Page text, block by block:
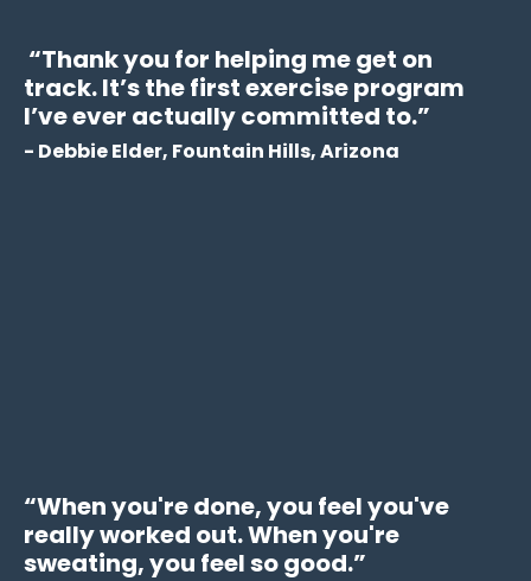
“Thank you for helping me get on
track. It’s the first exercise program
I’ve ever actually committed to.”
- Debbie Elder, Fountain Hills, Arizona
“When you're done, you feel you've
really worked out. When you're
sweating, you feel so good.”